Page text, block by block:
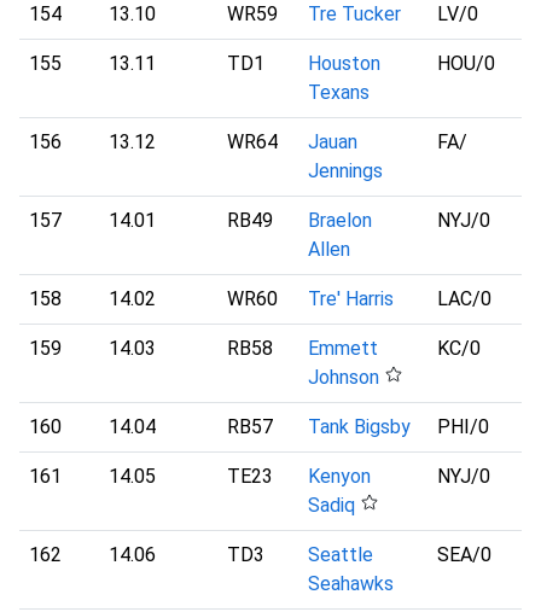
154 13.10 WR59 Tre Tucker LV/0
155 13.11 TD1
Houston
Texans
HOU/0
156 13.12 WR64
Jauan
Jennings
FA/
157 14.01 RB49
Braelon
Allen
NYJ/0
158 14.02 WR60 Tre' Harris LAC/0
159 14.03 RB58
Emmett
Johnson
KC/0
160 14.04 RB57 Tank Bigsby PHI/0
161 14.05 TE23
Kenyon
Sadiq
NYJ/0
162 14.06 TD3
Seattle
Seahawks
SEA/0